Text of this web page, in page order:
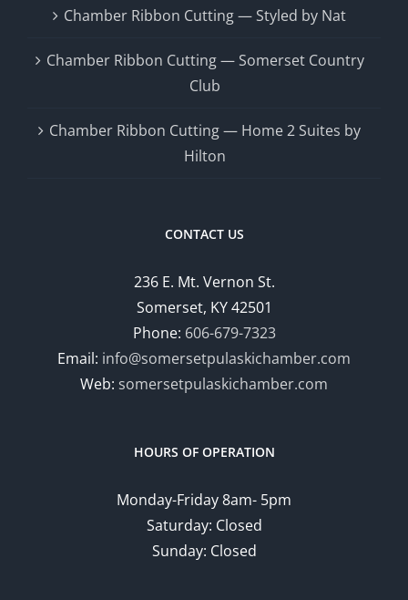
Chamber Ribbon Cutting — Styled by Nat
Chamber Ribbon Cutting — Somerset Country
Club
Chamber Ribbon Cutting — Home 2 Suites by
Hilton
CONTACT US
236 E. Mt. Vernon St.
Somerset, KY 42501
Phone: 606-679-7323
Email: info@somersetpulaskichamber.com
Web: somersetpulaskichamber.com
HOURS OF OPERATION
Monday-Friday 8am- 5pm
Saturday: Closed
Sunday: Closed